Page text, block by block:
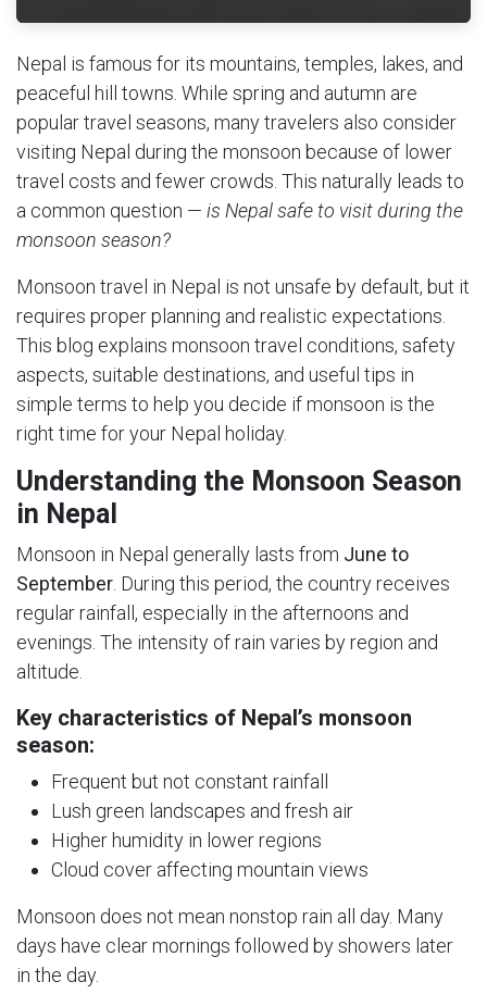
Nepal is famous for its mountains, temples, lakes, and
peaceful hill towns. While spring and autumn are
popular travel seasons, many travelers also consider
visiting Nepal during the monsoon because of lower
travel costs and fewer crowds. This naturally leads to
a common question — is Nepal safe to visit during the
monsoon season?
Monsoon travel in Nepal is not unsafe by default, but it
requires proper planning and realistic expectations.
This blog explains monsoon travel conditions, safety
aspects, suitable destinations, and useful tips in
simple terms to help you decide if monsoon is the
right time for your Nepal holiday.
Understanding the Monsoon Season
in Nepal
Monsoon in Nepal generally lasts from June to
September . During this period, the country receives
regular rainfall, especially in the afternoons and
evenings. The intensity of rain varies by region and
altitude.
Key characteristics of Nepal’s monsoon
season:
Frequent but not constant rainfall
Lush green landscapes and fresh air
Higher humidity in lower regions
Cloud cover affecting mountain views
Monsoon does not mean nonstop rain all day. Many
days have clear mornings followed by showers later
in the day.